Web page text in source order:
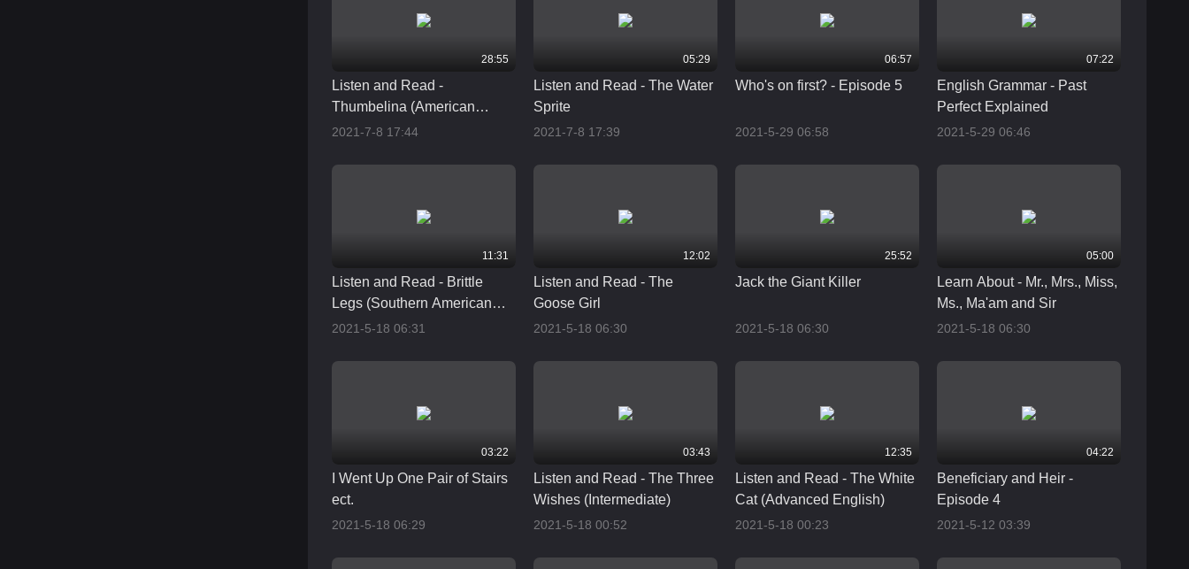
28:55
Listen and Read -
Thumbelina (American
English pronunciation)
2021-7-8 17:44
05:29
Listen and Read - The Water
Sprite
2021-7-8 17:39
06:57
Who's on first? - Episode 5
2021-5-29 06:58
07:22
English Grammar - Past
Perfect Explained
2021-5-29 06:46
11:31
Listen and Read - Brittle
Legs (Southern American
Accent)
2021-5-18 06:31
12:02
Listen and Read - The
Goose Girl
2021-5-18 06:30
25:52
Jack the Giant Killer
2021-5-18 06:30
05:00
Learn About - Mr., Mrs., Miss,
Ms., Ma'am and Sir
2021-5-18 06:30
03:22
I Went Up One Pair of Stairs
ect.
2021-5-18 06:29
03:43
Listen and Read - The Three
Wishes (Intermediate)
2021-5-18 00:52
12:35
Listen and Read - The White
Cat (Advanced English)
2021-5-18 00:23
04:22
Beneficiary and Heir -
Episode 4
2021-5-12 03:39